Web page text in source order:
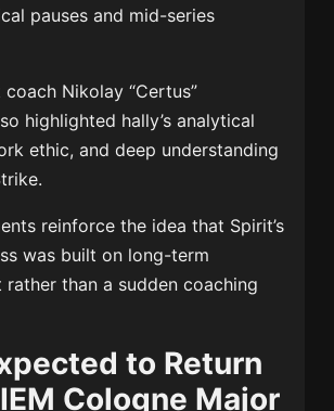
pauses and mid-series
Nikolay “Certus”
highlighted hally’s analytical
ethic, and deep understanding
reinforce the idea that Spirit’s
was built on long-term
rather than a sudden coaching
to Return
Cologne Major